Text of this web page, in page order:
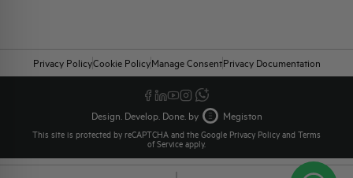
Privacy PolicyCookie PolicyManage ConsentPrivacy Documentation
Design. Develop. Done. by Megiston
This site is protected by reCAPTCHA and the Google Privacy Policy and Terms
of Service apply.